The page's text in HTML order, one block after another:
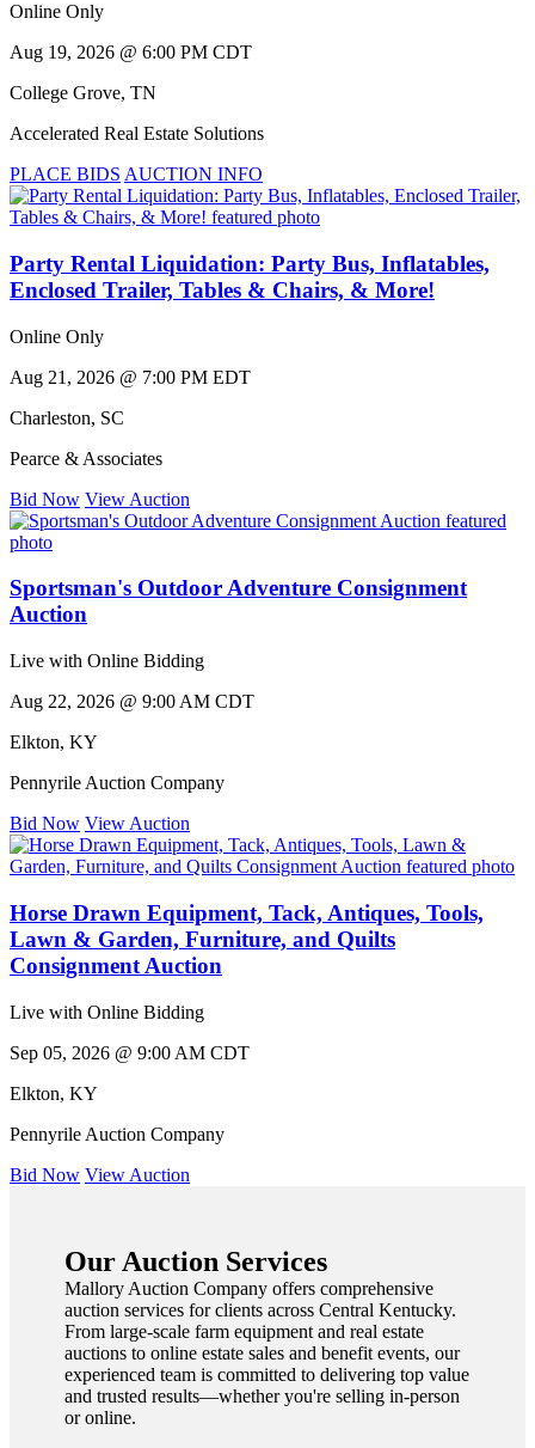
Online Only
Aug 19, 2026 @ 6:00 PM CDT
College Grove, TN
Accelerated Real Estate Solutions
PLACE BIDS AUCTION INFO
Party Rental Liquidation: Party Bus, Inflatables,
Enclosed Trailer, Tables & Chairs, & More!
Online Only
Aug 21, 2026 @ 7:00 PM EDT
Charleston, SC
Pearce & Associates
Bid Now View Auction
Sportsman's Outdoor Adventure Consignment
Auction
Live with Online Bidding
Aug 22, 2026 @ 9:00 AM CDT
Elkton, KY
Pennyrile Auction Company
Bid Now View Auction
Horse Drawn Equipment, Tack, Antiques, Tools,
Lawn & Garden, Furniture, and Quilts
Consignment Auction
Live with Online Bidding
Sep 05, 2026 @ 9:00 AM CDT
Elkton, KY
Pennyrile Auction Company
Bid Now View Auction
Our Auction Services
Mallory Auction Company offers comprehensive
auction services for clients across Central Kentucky.
From large-scale farm equipment and real estate
auctions to online estate sales and benefit events, our
experienced team is committed to delivering top value
and trusted results—whether you're selling in-person
or online.